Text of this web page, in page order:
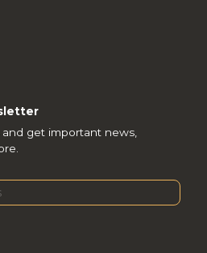
get important news,